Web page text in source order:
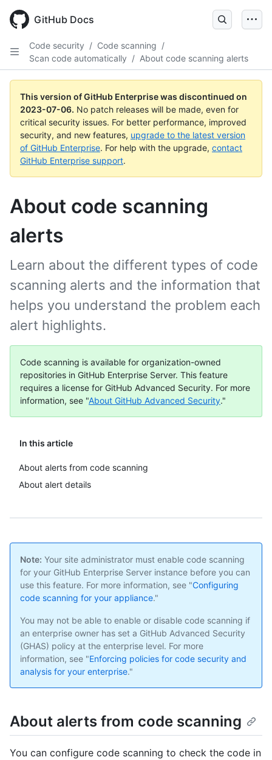
GitHub Docs
Code security / Code scanning /
Scan code automatically / About code scanning alerts
This version of GitHub Enterprise was discontinued on
2023-07-06. No patch releases will be made, even for
critical security issues. For better performance, improved
security, and new features, upgrade to the latest version
of GitHub Enterprise. For help with the upgrade, contact
GitHub Enterprise support.
About code scanning
alerts
In this article
About alerts from code scanning
About alert details
Learn about the different types of code
scanning alerts and the information that
helps you understand the problem each
alert highlights.
Code scanning is available for organization-owned
repositories in GitHub Enterprise Server. This feature
requires a license for GitHub Advanced Security. For more
information, see "About GitHub Advanced Security."
Note: Your site administrator must enable code scanning
for your GitHub Enterprise Server instance before you can
use this feature. For more information, see "Configuring
code scanning for your appliance."
You may not be able to enable or disable code scanning if
an enterprise owner has set a GitHub Advanced Security
(GHAS) policy at the enterprise level. For more
information, see "Enforcing policies for code security and
analysis for your enterprise."
About alerts from code scanning
You can configure code scanning to check the code in